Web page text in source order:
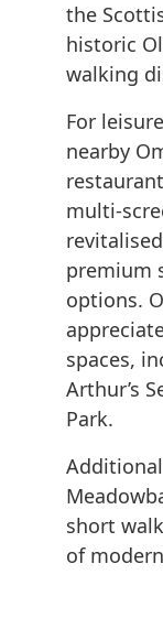
the
historic
walking
For
nearby
multi-
premium
options.
spaces,
Arthur’s
Park.
short
of